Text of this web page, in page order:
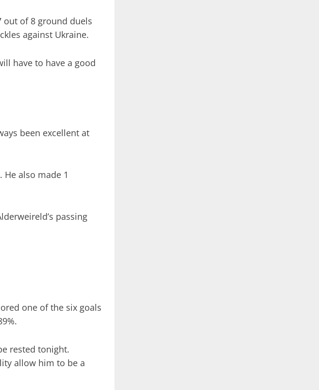
out of 8 ground duels
against Ukraine.
have to have a good
been excellent at
also made 1
passing
one of the six goals
rested tonight.
allow him to be a